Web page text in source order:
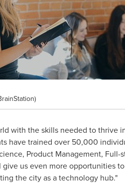
with the skills needed to thrive
have trained over 50,000
Product Management,
give us even more opportunities
the city as a technology hub."